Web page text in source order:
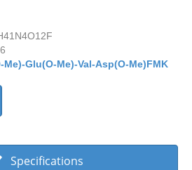
Me)-Glu(O-Me)-Val-Asp(O-Me)FMK
Specifications